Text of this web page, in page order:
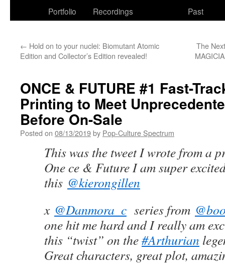
Portfolio
Recordings
Past
← Hold on to your nuclei: Biomutant Atomic
Edition and Collector’s Edition revealed!
The
ONCE & FUTURE #1 Fast-
Printing to Meet
Before On-Sale
Posted on 08/13/2019by Pop-Culture Spectrum
This was the tweet I wrote from a
One ce & Future I am super
this @kierongillen
x @Danmora_c series from
one hit me hard and I really am
this “twist” on the#Arthurian
Great characters, great plot,